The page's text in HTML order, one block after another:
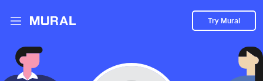
Try Mural